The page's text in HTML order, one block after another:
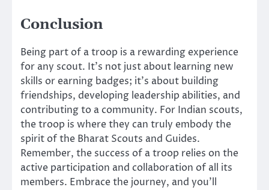
Conclusion
Being part of a troop is a rewarding experience
for any scout. It’s not just about learning new
skills or earning badges; it’s about building
friendships, developing leadership abilities, and
contributing to a community. For Indian scouts,
the troop is where they can truly embody the
spirit of the Bharat Scouts and Guides.
Remember, the success of a troop relies on the
active participation and collaboration of all its
members. Embrace the journey, and you’ll